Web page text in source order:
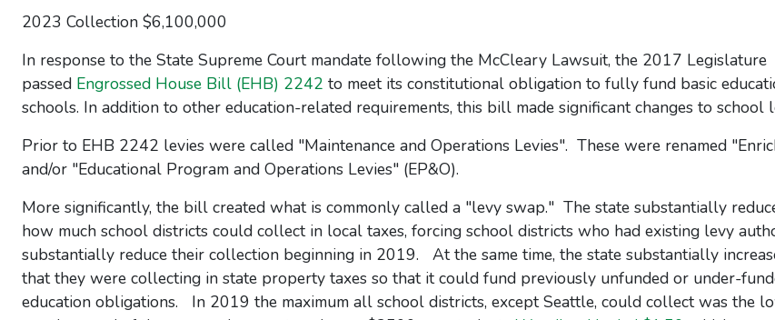
2023 Collection $6,100,000
In response to the State Supreme Court mandate following the McCleary Lawsuit, the 2017 Legislature
passed Engrossed House Bill (EHB) 2242 to meet its constitutional obligation to fully fund basic
schools. In addition to other education-related requirements, this bill made significant changes to school
Prior to EHB 2242 levies were called "Maintenance and Operations Levies". These were renamed
and/or "Educational Program and Operations Levies" (EP&O).
More significantly, the bill created what is commonly called a "levy swap." The state substantially
how much school districts could collect in local taxes, forcing school districts who had existing levy
substantially reduce their collection beginning in 2019. At the same time, the state substantially
that they were collecting in state property taxes so that it could fund previously unfunded or under-
education obligations. In 2019 the maximum all school districts, except Seattle, could collect was the